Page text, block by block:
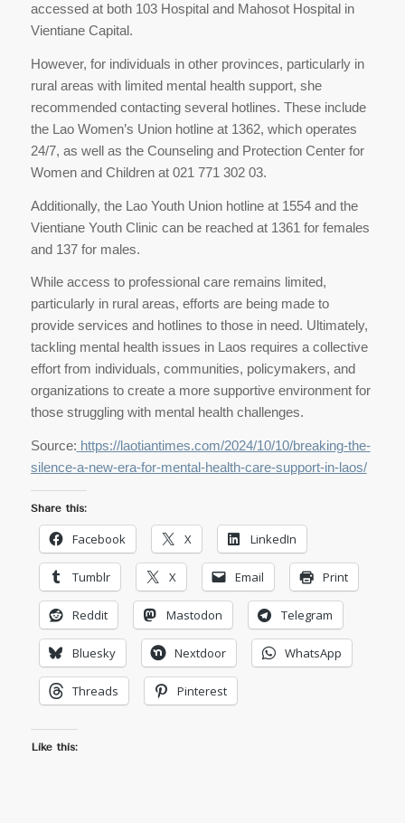
accessed at both 103 Hospital and Mahosot Hospital in
Vientiane Capital.
However, for individuals in other provinces, particularly in
rural areas with limited mental health support, she
recommended contacting several hotlines. These include
the Lao Women’s Union hotline at 1362, which operates
24/7, as well as the Counseling and Protection Center for
Women and Children at 021 771 302 03.
Additionally, the Lao Youth Union hotline at 1554 and the
Vientiane Youth Clinic can be reached at 1361 for females
and 137 for males.
While access to professional care remains limited,
particularly in rural areas, efforts are being made to
provide services and hotlines to those in need. Ultimately,
tackling mental health issues in Laos requires a collective
effort from individuals, communities, policymakers, and
organizations to create a more supportive environment for
those struggling with mental health challenges.
Source: https://laotiantimes.com/2024/10/10/breaking-the-
silence-a-new-era-for-mental-health-care-support-in-laos/
Share this:
Facebook X LinkedIn
Tumblr X Email Print
Reddit Mastodon Telegram
Bluesky Nextdoor WhatsApp
Threads Pinterest
Like this: